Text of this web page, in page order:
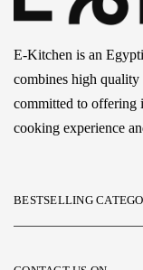
E-Kitchen is an
combines high quality
committed to offering
cooking experience
BESTSELLING